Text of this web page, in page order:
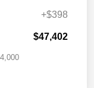
+$398
$47,402